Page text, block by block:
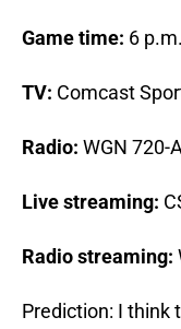
Game time: 6 p.m.
TV: Comcast
Radio: WGN 720-
Live streaming:
Radio streaming:
Prediction: I think